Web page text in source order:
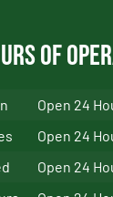
of
Open 24
Open 24
Open 24